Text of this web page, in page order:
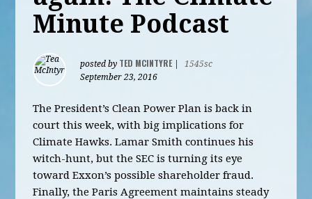
Minute Podcast
posted by TED MCINTYRE|
1545sc
September 23, 2016
The President’s Clean Power Plan is back in
court this week, with big implications for
Climate Hawks. Lamar Smith continues his
witch-hunt, but the SEC is turning its eye
toward Exxon’s possible shareholder fraud.
Finally, the Paris Agreement maintains steady